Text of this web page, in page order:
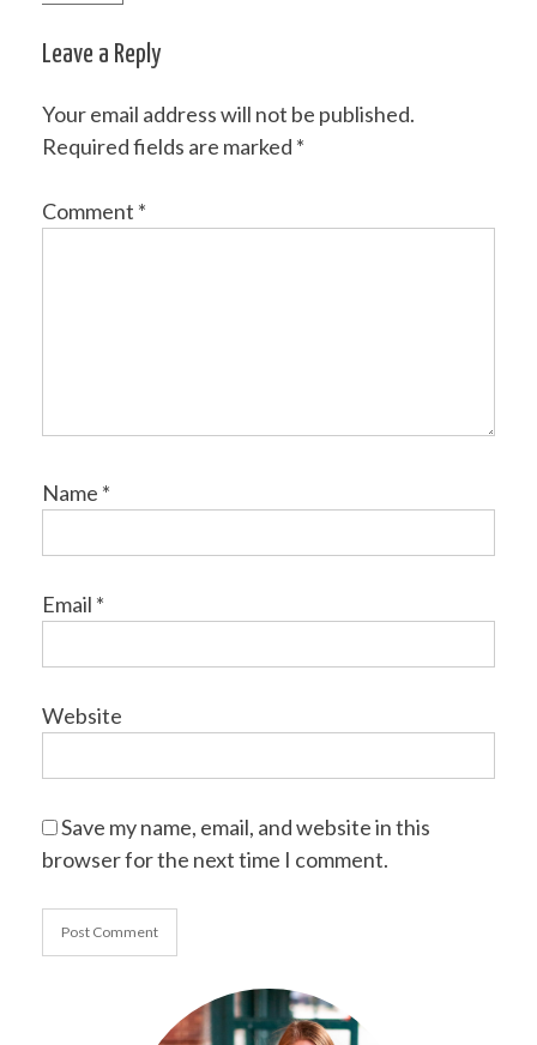
Leave a Reply
Your email address will not be published.
Required fields are marked *
Comment *
Name *
Email *
Website
Save my name, email, and website in this
browser for the next time I comment.